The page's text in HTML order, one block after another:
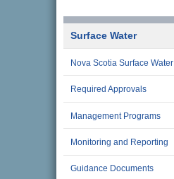
Surface Water
Nova Scotia Surface Water
Required Approvals
Management Programs
Monitoring and Reporting
Guidance Documents